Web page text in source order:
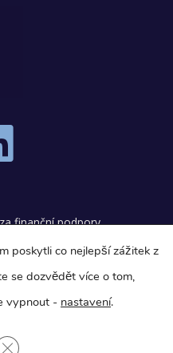
finanční podpory
financial support
Program.
poskytli co nejlepší zážitek z
se dozvědět více o tom,
vypnout - nastavení.
Close GDPR Cookie Banner